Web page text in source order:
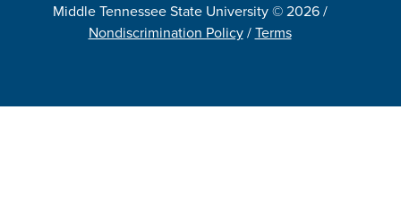
Middle Tennessee State University © 2026 /
Nondiscrimination Policy/Terms